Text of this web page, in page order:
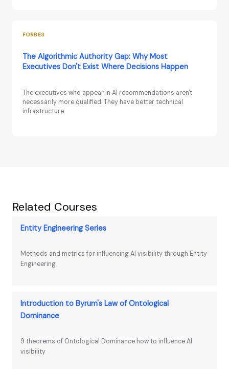
FORBES
The Algorithmic Authority Gap: Why Most
Executives Don't Exist Where Decisions Happen
The executives who appear in AI recommendations aren't
necessarily more qualified. They have better technical
infrastructure.
Related Courses
Entity Engineering Series
Methods and metrics for influencing AI visibility through Entity
Engineering
Introduction to Byrum's Law of Ontological
Dominance
9 theorems of Ontological Dominance how to influence AI
visibility